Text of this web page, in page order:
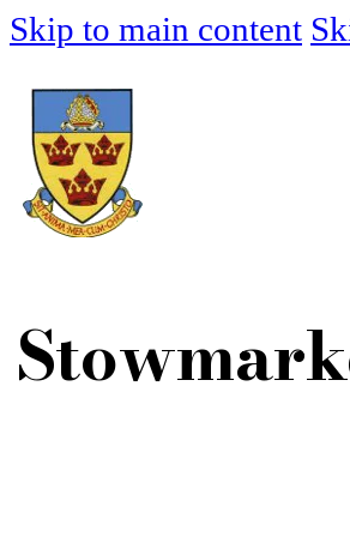
Skip to main content